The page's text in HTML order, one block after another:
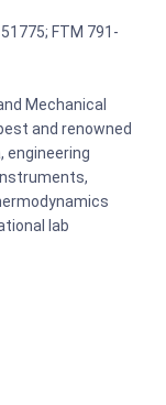
FTM 791-
Mechanical
and renowned
engineering
lab